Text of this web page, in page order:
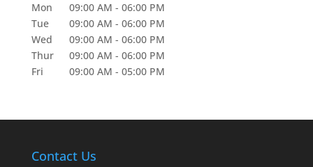
Mon 09:00 AM - 06:00 PM
Tue
09:00 AM - 06:00 PM
Wed
09:00 AM - 06:00 PM
Thur
09:00 AM - 06:00 PM
Fri
09:00 AM - 05:00 PM
Contact Us